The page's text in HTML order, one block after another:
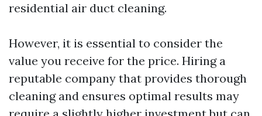
residential air duct cleaning.
However, it is essential to consider the
value you receive for the price. Hiring a
reputable company that provides thorough
cleaning and ensures optimal results may